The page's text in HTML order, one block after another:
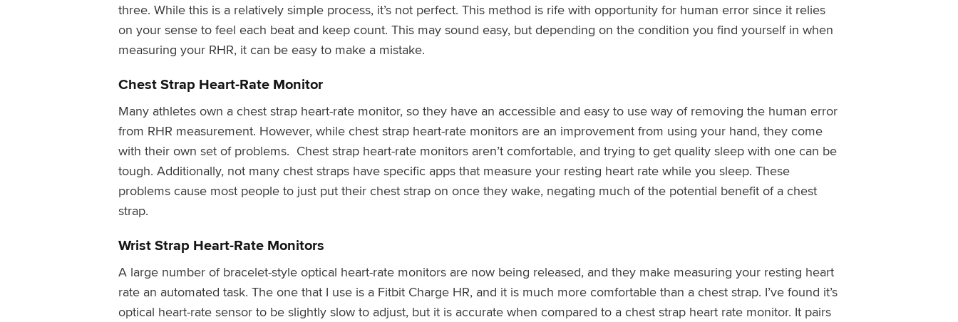
three. While this is a relatively simple process, it’s not perfect. This method is rife with opportunity for human error since it relies
on your sense to feel each beat and keep count. This may sound easy, but depending on the condition you find yourself in when
measuring your RHR, it can be easy to make a mistake.
Chest Strap Heart-Rate Monitor
Many athletes own a chest strap heart-rate monitor, so they have an accessible and easy to use way of removing the human error
from RHR measurement. However, while chest strap heart-rate monitors are an improvement from using your hand, they come
with their own set of problems. Chest strap heart-rate monitors aren’t comfortable, and trying to get quality sleep with one can be
tough. Additionally, not many chest straps have specific apps that measure your resting heart rate while you sleep. These
problems cause most people to just put their chest strap on once they wake, negating much of the potential benefit of a chest
strap.
Wrist Strap Heart-Rate Monitors
A large number of bracelet-style optical heart-rate monitors are now being released, and they make measuring your resting heart
rate an automated task. The one that I use is a Fitbit Charge HR, and it is much more comfortable than a chest strap. I’ve found it’s
optical heart-rate sensor to be slightly slow to adjust, but it is accurate when compared to a chest strap heart rate monitor. It pairs